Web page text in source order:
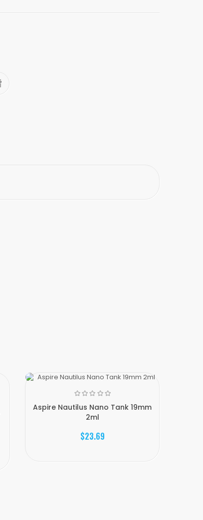
Aspire Nautilus Nano Tank 19mm
2ml
$23.69